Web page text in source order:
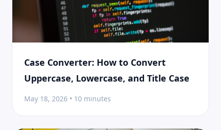
Case Converter: How to Convert
Uppercase, Lowercase, and Title Case
May 18, 2026 • 10 minutes